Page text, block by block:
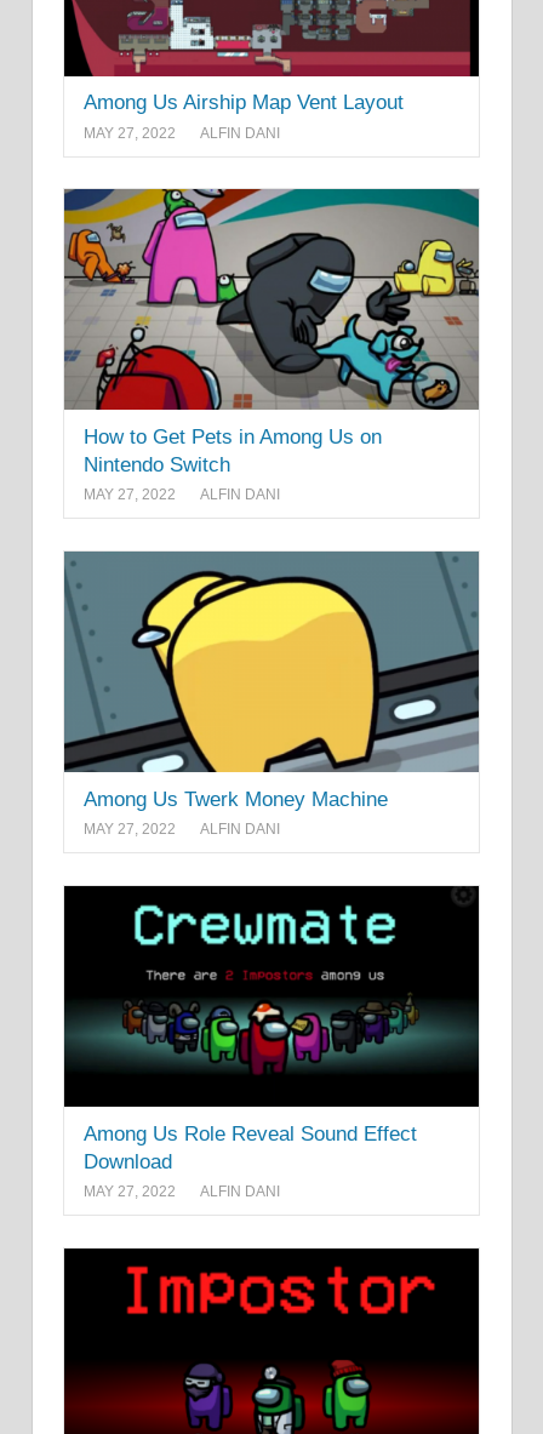
Among Us Airship Map Vent Layout
MAY 27, 2022 ALFIN DANI
How to Get Pets in Among Us on
Nintendo Switch
MAY 27, 2022 ALFIN DANI
Among Us Twerk Money Machine
MAY 27, 2022 ALFIN DANI
Among Us Role Reveal Sound Effect
Download
MAY 27, 2022 ALFIN DANI